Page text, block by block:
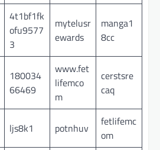
4t1bf1fk
ofu9577
3
mytelusr
ewards
manga1
8cc
180034
66469
www.fet
lifemco
m
cerstsre
caq
ljs8k1 potnhuv
fetlifemc
om